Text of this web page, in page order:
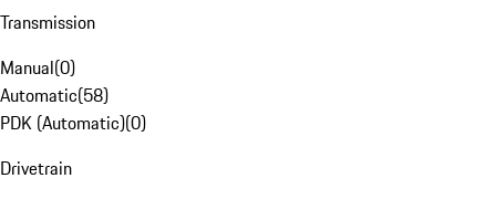
Transmission
Manual(0)
Automatic(58)
PDK (Automatic)(0)
Drivetrain